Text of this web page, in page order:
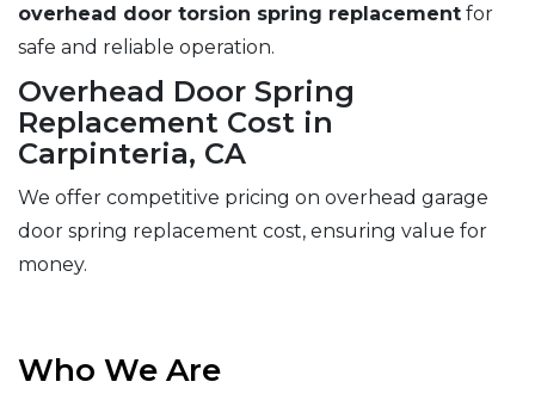
overhead door torsion spring replacement for
safe and reliable operation.
Overhead Door Spring
Replacement Cost in
Carpinteria, CA
We offer competitive pricing on overhead garage
door spring replacement cost, ensuring value for
money.
Who We Are